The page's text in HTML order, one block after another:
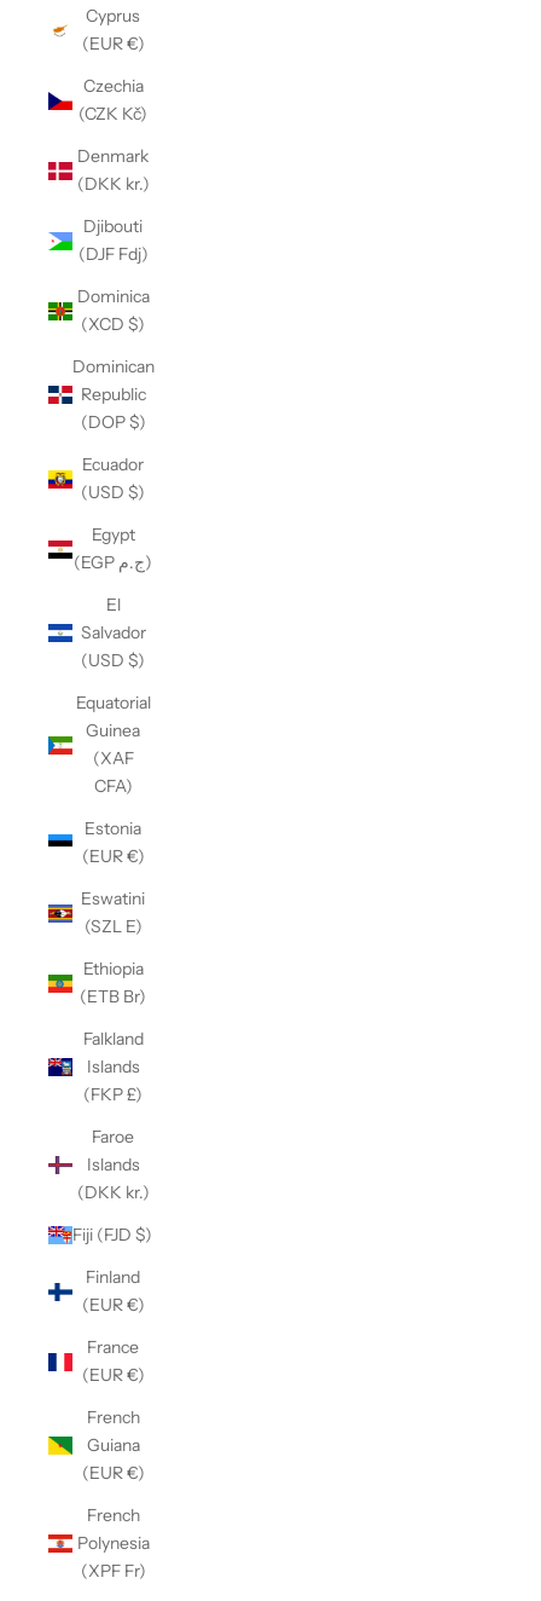
Cyprus
(EUR €)
Czechia
(CZK Kč)
Denmark
(DKK kr.)
Djibouti
(DJF Fdj)
Dominica
(XCD $)
Dominican
Republic
(DOP $)
Ecuador
(USD $)
Egypt
(EGP ج.م)
El
Salvador
(USD $)
Equatorial
Guinea
(XAF
CFA)
Estonia
(EUR €)
Eswatini
(SZL E)
Ethiopia
(ETB Br)
Falkland
Islands
(FKP £)
Faroe
Islands
(DKK kr.)
Fiji (FJD $)
Finland
(EUR €)
France
(EUR €)
French
Guiana
(EUR €)
French
Polynesia
(XPF Fr)